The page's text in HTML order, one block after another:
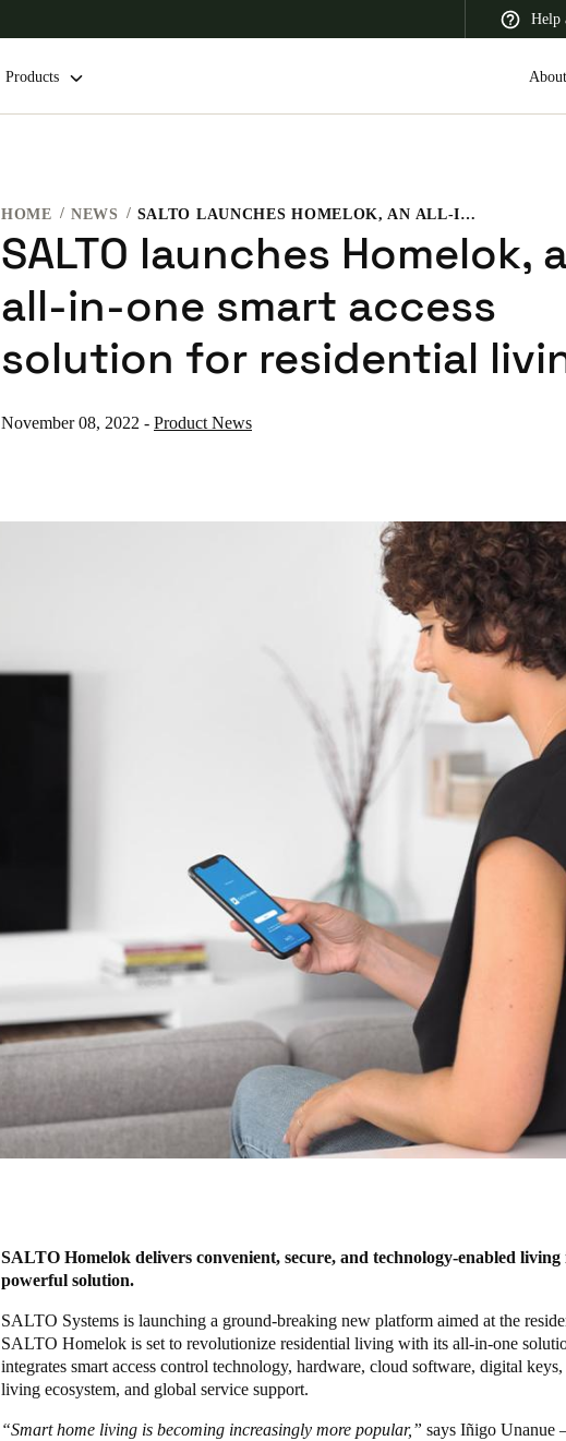
Help
Caribbean - Latin America Africa, Middle East, and India Asia Pacific
Switzerland
Products
HOME NEWS SALTO LAUNCHES HOMELOK, AN ALL-IN-ONE SMART ACCESS SOLUTION FOR RESIDENTIAL LIVING
SALTO launches Homelok,
all-in-one smart access
solution for residential
November 08, 2022 - Product News
SALTO Homelok delivers convenient, secure, and technology-enabled living
powerful solution.
SALTO Systems is launching a ground-breaking new platform aimed at the
SALTO Homelok is set to revolutionize residential living with its all-in-one
integrates smart access control technology, hardware, cloud software, digital keys,
living ecosystem, and global service support.
“Smart home living is becoming increasingly more popular,” says Iñigo Unanue